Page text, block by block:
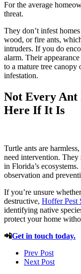
For the average
threat.
They don’t infest
wood, or fire ants,
intruders. If you do
alarm. Their
to a mature tree
infestation.
Not Every Ant
Here If It Is
Turtle ants are
need intervention. They
in Florida’s
observation and
If you’re unsure
destructive, Hoffer Pest
identifying native
protect your home
📲Get in touch today.
Prev Post
Next Post